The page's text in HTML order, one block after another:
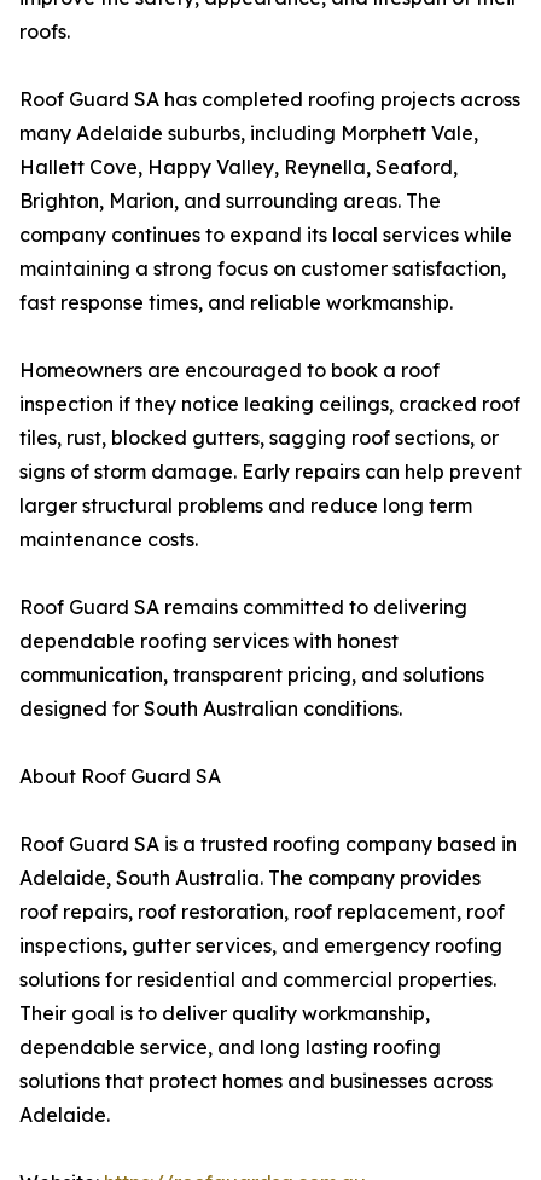
roofs.
Roof Guard SA has completed roofing projects across
many Adelaide suburbs, including Morphett Vale,
Hallett Cove, Happy Valley, Reynella, Seaford,
Brighton, Marion, and surrounding areas. The
company continues to expand its local services while
maintaining a strong focus on customer satisfaction,
fast response times, and reliable workmanship.
Homeowners are encouraged to book a roof
inspection if they notice leaking ceilings, cracked roof
tiles, rust, blocked gutters, sagging roof sections, or
signs of storm damage. Early repairs can help prevent
larger structural problems and reduce long term
maintenance costs.
Roof Guard SA remains committed to delivering
dependable roofing services with honest
communication, transparent pricing, and solutions
designed for South Australian conditions.
About Roof Guard SA
Roof Guard SA is a trusted roofing company based in
Adelaide, South Australia. The company provides
roof repairs, roof restoration, roof replacement, roof
inspections, gutter services, and emergency roofing
solutions for residential and commercial properties.
Their goal is to deliver quality workmanship,
dependable service, and long lasting roofing
solutions that protect homes and businesses across
Adelaide.